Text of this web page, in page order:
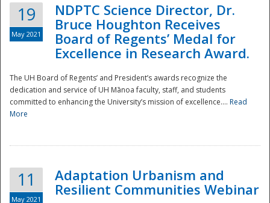
19
May 2021
NDPTC Science Director, Dr.
Bruce Houghton Receives
Board of Regents’ Medal for
Excellence in Research Award.
The UH Board of Regents’ and President’s awards recognize the
dedication and service of UH Mānoa faculty, staff, and students
committed to enhancing the University’s mission of excellence.... Read
More
11
May 2021
Adaptation Urbanism and
Resilient Communities Webinar